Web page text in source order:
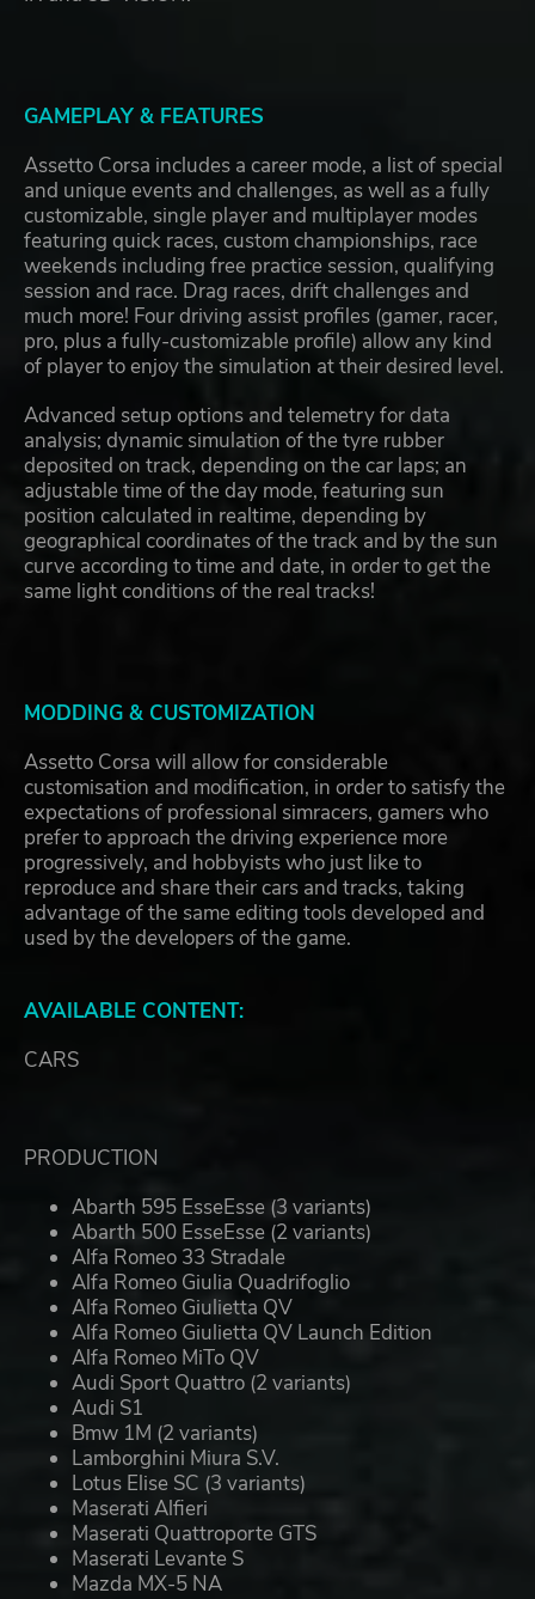
GAMEPLAY & FEATURES
Assetto Corsa includes a career mode, a list of special
and unique events and challenges, as well as a fully
customizable, single player and multiplayer modes
featuring quick races, custom championships, race
weekends including free practice session, qualifying
session and race. Drag races, drift challenges and
much more! Four driving assist profiles (gamer, racer,
pro, plus a fully-customizable profile) allow any kind
of player to enjoy the simulation at their desired level.
Advanced setup options and telemetry for data
analysis; dynamic simulation of the tyre rubber
deposited on track, depending on the car laps; an
adjustable time of the day mode, featuring sun
position calculated in realtime, depending by
geographical coordinates of the track and by the sun
curve according to time and date, in order to get the
same light conditions of the real tracks!
MODDING & CUSTOMIZATION
Assetto Corsa will allow for considerable
customisation and modification, in order to satisfy the
expectations of professional simracers, gamers who
prefer to approach the driving experience more
progressively, and hobbyists who just like to
reproduce and share their cars and tracks, taking
advantage of the same editing tools developed and
used by the developers of the game.
AVAILABLE CONTENT:
CARS
PRODUCTION
Abarth 595 EsseEsse (3 variants)
Abarth 500 EsseEsse (2 variants)
Alfa Romeo 33 Stradale
Alfa Romeo Giulia Quadrifoglio
Alfa Romeo Giulietta QV
Alfa Romeo Giulietta QV Launch Edition
Alfa Romeo MiTo QV
Audi Sport Quattro (2 variants)
Audi S1
Bmw 1M (2 variants)
Lamborghini Miura S.V.
Lotus Elise SC (3 variants)
Maserati Alfieri
Maserati Quattroporte GTS
Maserati Levante S
Mazda MX-5 NA